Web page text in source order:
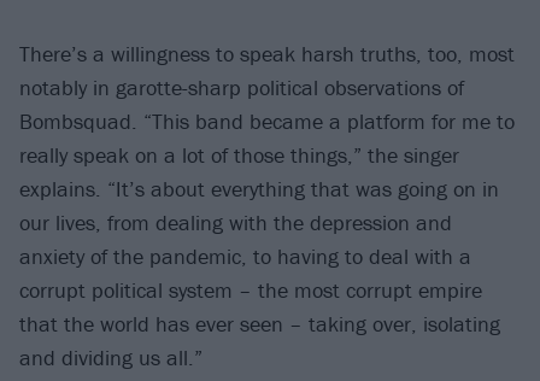
There’s a willingness to speak harsh truths, too, most
notably in garotte-sharp political observations of
Bombsquad. “This band became a platform for me to
really speak on a lot of those things,” the singer
explains. “It’s about everything that was going on in
our lives, from dealing with the depression and
anxiety of the pandemic, to having to deal with a
corrupt political system – the most corrupt empire
that the world has ever seen – taking over, isolating
and dividing us all.”